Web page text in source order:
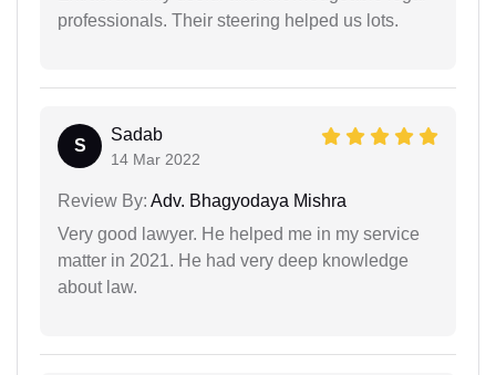
professionals. Their steering helped us lots.
S
Sadab
14 Mar 2022
Review By: Adv. Bhagyodaya Mishra
Very good lawyer. He helped me in my service
matter in 2021. He had very deep knowledge
about law.